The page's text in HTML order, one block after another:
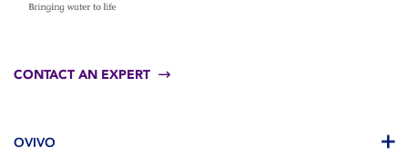
CONTACT AN EXPERT
OVIVO